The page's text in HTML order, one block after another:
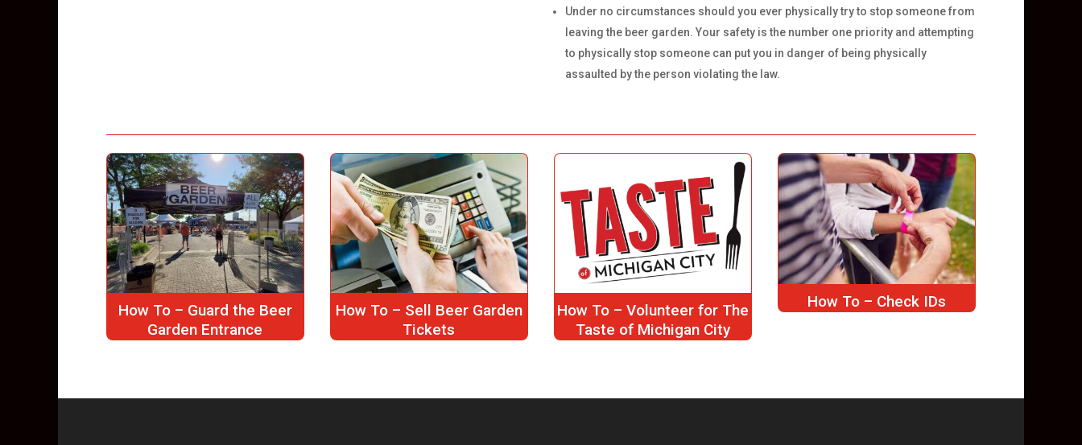
Under no circumstances should you ever physically try to stop someone from
leaving the beer garden. Your safety is the number one priority and attempting
to physically stop someone can put you in danger of being physically
assaulted by the person violating the law.
How To – Guard the Beer
Garden Entrance
How To – Sell Beer Garden
Tickets
How To – Volunteer for The
Taste of Michigan City
How To – Check IDs